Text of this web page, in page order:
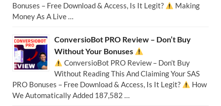
Bonuses – Free Download & Access, Is It Legit?
Making
Money As A Live …
ConversioBot PRO Review – Don’t Buy
Without Your Bonuses
ConversioBot PRO Review – Don’t Buy
Without Reading This And Claiming Your SAS
PRO Bonuses – Free Download & Access, Is It Legit?
How
We Automatically Added 187,582 …